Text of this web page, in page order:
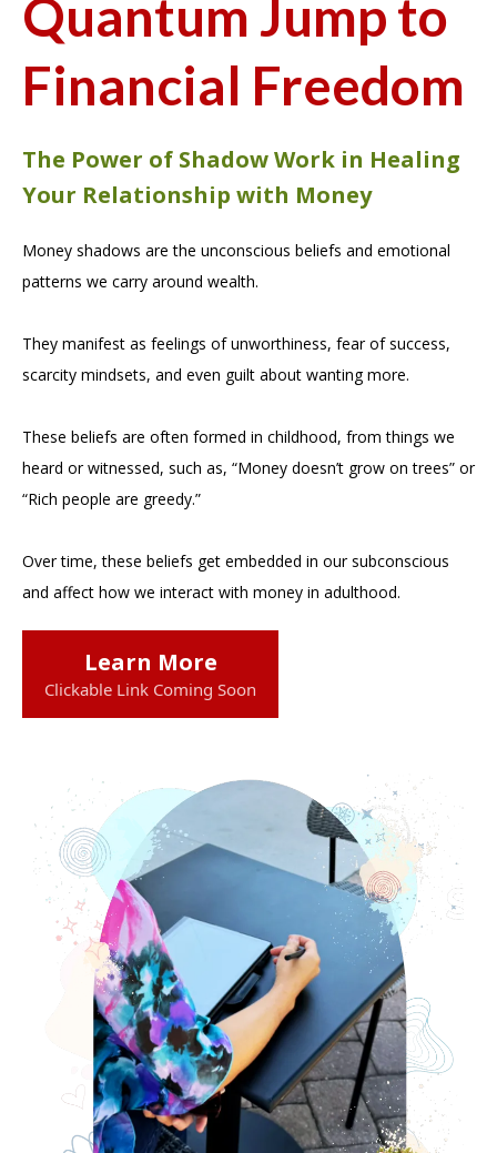
Quantum Jump to
Financial Freedom
The Power of Shadow Work in Healing
Your Relationship with Money
Money shadows are the unconscious beliefs and emotional
patterns we carry around wealth.
They manifest as feelings of unworthiness, fear of success,
scarcity mindsets, and even guilt about wanting more.
These beliefs are often formed in childhood, from things we
heard or witnessed, such as, “Money doesn’t grow on trees” or
“Rich people are greedy.”
Over time, these beliefs get embedded in our subconscious
and affect how we interact with money in adulthood.
Learn More
Clickable Link Coming Soon